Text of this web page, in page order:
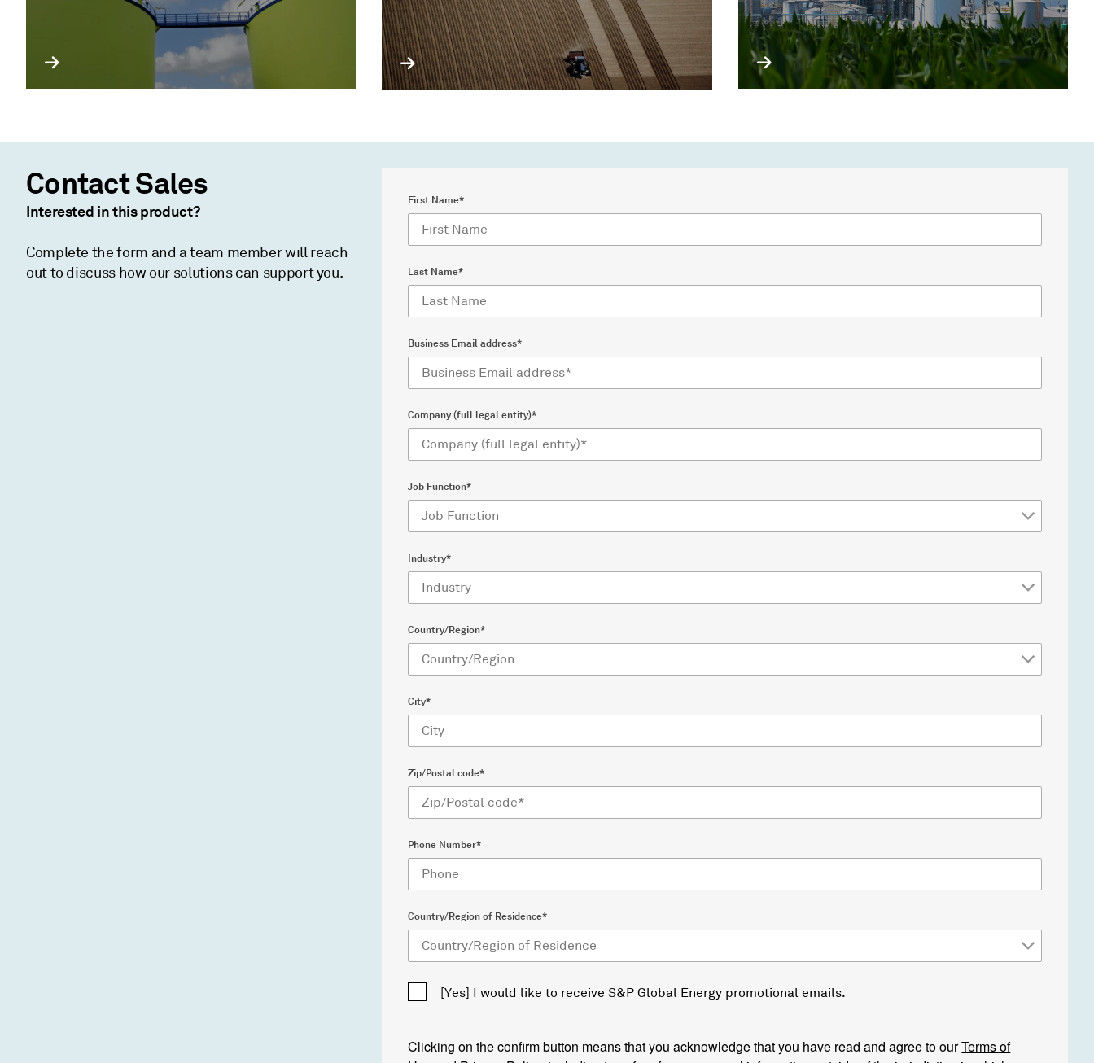
Contact Sales
Interested in this product?
Complete the form and a team member will reach
out to discuss how our solutions can support you.
First Name*
Last Name*
Business Email address*
Company (full legal entity)*
Job Function*
Industry*
Country/Region*
City*
Zip/Postal code*
Phone Number*
Country/Region of Residence*
[Yes] I would like to receive S&P Global Energy promotional emails.
Clicking on the confirm button means that you acknowledge that you have read and agree to ourTerms of